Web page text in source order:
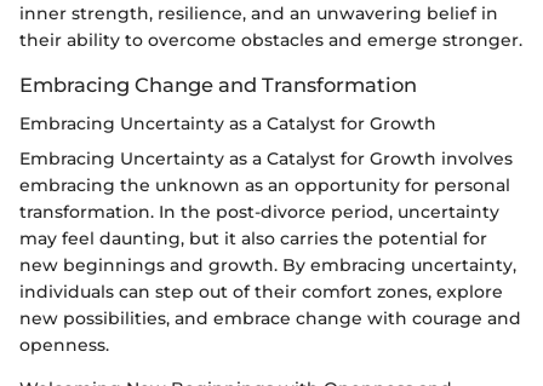
inner strength, resilience, and an unwavering belief in
their ability to overcome obstacles and emerge stronger.
Embracing Change and Transformation
Embracing Uncertainty as a Catalyst for Growth
Embracing Uncertainty as a Catalyst for Growth involves
embracing the unknown as an opportunity for personal
transformation. In the post-divorce period, uncertainty
may feel daunting, but it also carries the potential for
new beginnings and growth. By embracing uncertainty,
individuals can step out of their comfort zones, explore
new possibilities, and embrace change with courage and
openness.